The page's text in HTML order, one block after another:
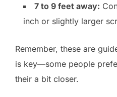
7 to 9 feet away:
inch or slightly larger
Remember, these are
is key—some people
their a bit closer.